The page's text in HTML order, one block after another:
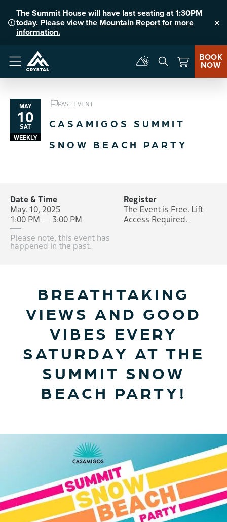
The Summit House will have last seating at 1:30PM
today. Please view the Mountain Report for more
information.
Menu
BOOK
NOW
MAY
10
SAT
WEEKLY
PAST EVENT
CASAMIGOS SUMMIT
SNOW BEACH PARTY
Date & Time
May. 10, 2025
1:00 PM — 3:00 PM
Please note, this event has
happened in the past.
Register
The Event is Free. Lift
Access Required.
BREATHTAKING
VIEWS AND GOOD
VIBES EVERY
SATURDAY AT THE
SUMMIT SNOW
BEACH PARTY!